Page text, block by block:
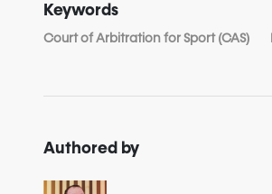
Keywords
Court of Arbitration for Sport (CAS)
Authored by